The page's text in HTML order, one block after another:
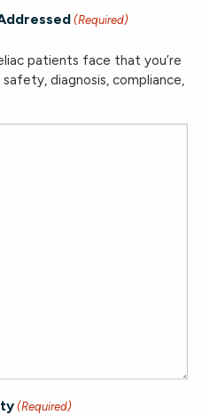
(Required)
patients face that you’re
diagnosis, compliance,
(Required)